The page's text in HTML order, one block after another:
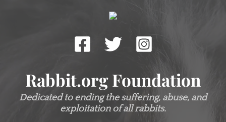
Rabbit.org Foundation
Dedicated to ending the suffering, abuse, and
exploitation of all rabbits.